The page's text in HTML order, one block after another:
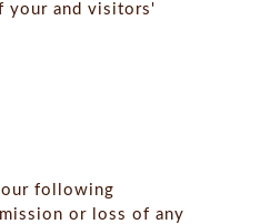
your and visitors'
following
or loss of any